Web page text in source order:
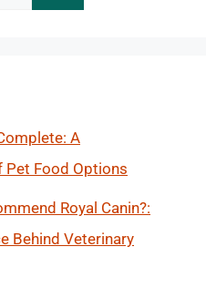
A
Pet Food Options
Royal Canin?:
Behind Veterinary